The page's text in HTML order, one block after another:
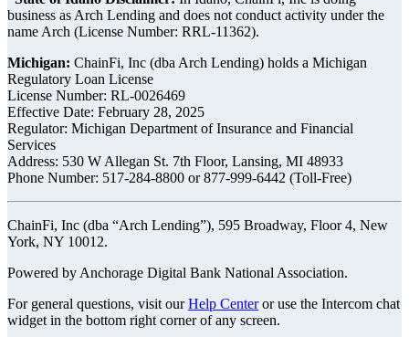
business as Arch Lending and does not conduct activity under the
name Arch (License Number: RRL-11362).
Michigan: ChainFi, Inc (dba Arch Lending) holds a Michigan
Regulatory Loan License
License Number: RL-0026469
Effective Date: February 28, 2025
Regulator: Michigan Department of Insurance and Financial
Services
Address: 530 W Allegan St. 7th Floor, Lansing, MI 48933
Phone Number: 517-284-8800 or 877-999-6442 (Toll-Free)
ChainFi, Inc (dba “Arch Lending”), 595 Broadway, Floor 4, New
York, NY 10012.
Powered by Anchorage Digital Bank National Association.
For general questions, visit ourHelp Centeror use the Intercom chat
widget in the bottom right corner of any screen.